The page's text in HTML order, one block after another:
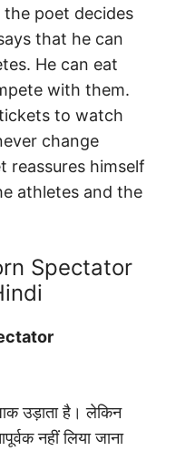
poet decides
that he can
He can eat
with them.
to watch
change
reassures himself
athletes and the
Spectator
उड़ाता है। लेकिन
नहीं लिया जाना